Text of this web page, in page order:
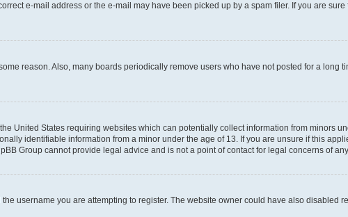
e-mail address or the e-mail may have been picked up by a spam filer. If you are
reason. Also, many boards periodically remove users who have not posted for a long
United States requiring websites which can potentially collect information from minors
identifiable information from a minor under the age of 13. If you are unsure if this
Group cannot provide legal advice and is not a point of contact for legal concerns of
username you are attempting to register. The website owner could have also disabled